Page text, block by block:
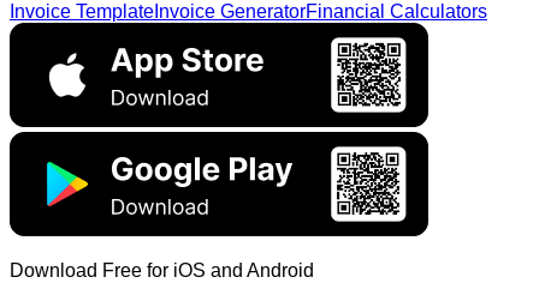
Invoice Template Invoice GeneratorFinancial Calculators
Download Free for iOS and Android